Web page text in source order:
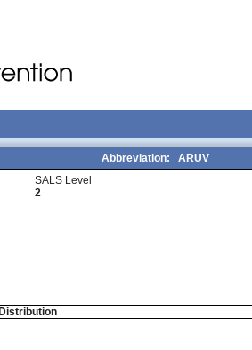
Abbreviation:
ARUV
SALS Level
2